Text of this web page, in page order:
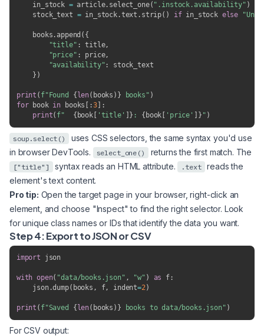
    in_stock
= article. select_one( ".instock.availability" )
    stock_text
= in_stock.text . strip( ) if in_stock else
    books
. append ( {
"title" : title,
"price" : price,
"availability" :
stock_text
} )
print ( f"Found { len( books ) } books" )
for book in books :3]
:
print( f" { book[ 'title' } : { book 'price' } " )
soup.select()
uses CSS selectors, the same syntax you'd use
in browser DevTools.
select_one() returns the first match. The
["title"] syntax reads an HTML attribute. .text
reads the
element's text content.
Pro tip: Open the target page in your browser, right-click an
element, and choose "Inspect" to find the right selector. Look
for unique class names or IDs that identify the data you want.
Step 4: Export to JSON or CSV
import json
with open( "data/books.json" , "w" ) as f:
    json
.dump( books , f, indent=2)
print ( f"Saved { len( books ) } books to data/books.json" )
For CSV output: